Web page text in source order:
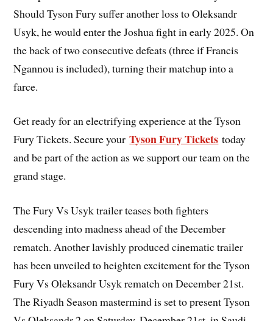
Should Tyson Fury suffer another loss to Oleksandr
Usyk, he would enter the Joshua fight in early 2025. On
the back of two consecutive defeats (three if Francis
Ngannou is included), turning their matchup into a
farce.
Get ready for an electrifying experience at the Tyson
Fury Tickets. Secure yourTyson Fury Tickets today
and be part of the action as we support our team on the
grand stage.
The Fury Vs Usyk trailer teases both fighters
descending into madness ahead of the December
rematch. Another lavishly produced cinematic trailer
has been unveiled to heighten excitement for the Tyson
Fury Vs Oleksandr Usyk rematch on December 21st.
The Riyadh Season mastermind is set to present Tyson